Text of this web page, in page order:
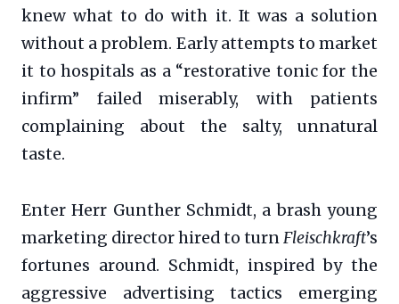
knew what to do with it. It was a solution
without a problem. Early attempts to market
it to hospitals as a “restorative tonic for the
infirm” failed miserably, with patients
complaining about the salty, unnatural
taste.
Enter Herr Gunther Schmidt, a brash young
marketing director hired to turnFleischkraft’s
fortunes around. Schmidt, inspired by the
aggressive advertising tactics emerging